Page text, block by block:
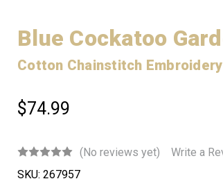
Blue Cockatoo
Cotton Chainstitch
$74.99
(No reviews yet)
Write a
SKU: 267957